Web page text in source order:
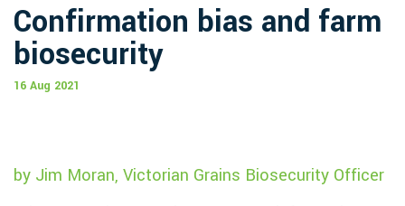
Confirmation bias and farm
biosecurity
16 Aug 2021
by Jim Moran, Victorian Grains Biosecurity Officer